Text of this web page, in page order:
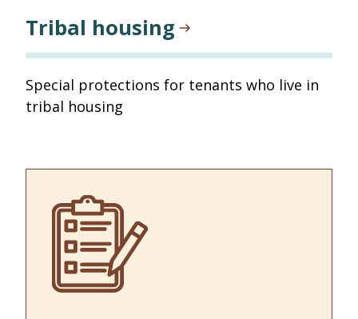
Tribal housing
Special protections for tenants who live in
tribal housing